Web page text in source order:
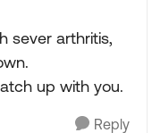
sever arthritis,
up with you.
Reply